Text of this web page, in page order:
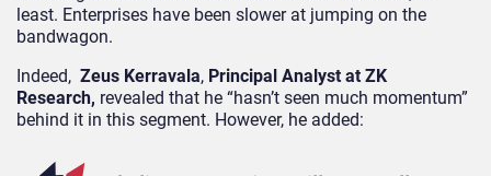
least. Enterprises have been slower at jumping on the
bandwagon.
Indeed, Zeus Kerravala, Principal Analyst at ZK
Research, revealed that he “hasn’t seen much momentum”
behind it in this segment. However, he added: